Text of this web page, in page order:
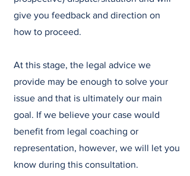
give you feedback and direction on
how to proceed.
At this stage, the legal advice we
provide may be enough to solve your
issue and that is ultimately our main
goal. If we believe your case would
benefit from legal coaching or
representation, however, we will let you
know during this consultation.